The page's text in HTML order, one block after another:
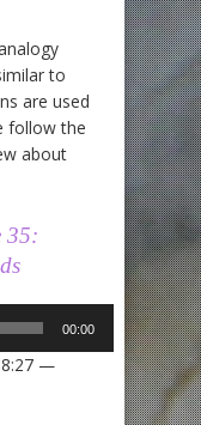
to
are used
follow the
about
35:
00:00
—